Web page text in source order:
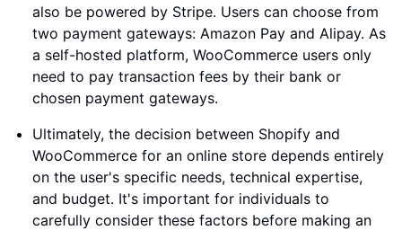
also be powered by Stripe. Users can choose from
two payment gateways: Amazon Pay and Alipay. As
a self-hosted platform, WooCommerce users only
need to pay transaction fees by their bank or
chosen payment gateways.
Ultimately, the decision between Shopify and
WooCommerce for an online store depends entirely
on the user's specific needs, technical expertise,
and budget. It's important for individuals to
carefully consider these factors before making an